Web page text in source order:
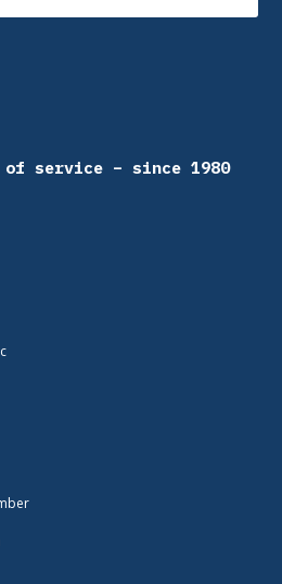
service – since 1980